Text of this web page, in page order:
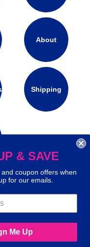
your
our site
Learn more
About
Shipping
media:
& SAVE
coupon offers when
for our emails.
Me Up